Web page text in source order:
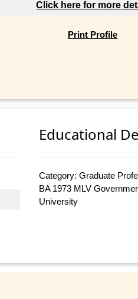
Click here for more
Print Profile
Educational
Category: Graduate
BA 1973 MLV
University